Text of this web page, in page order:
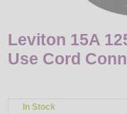
Leviton 15A
Use Cord
In Stock